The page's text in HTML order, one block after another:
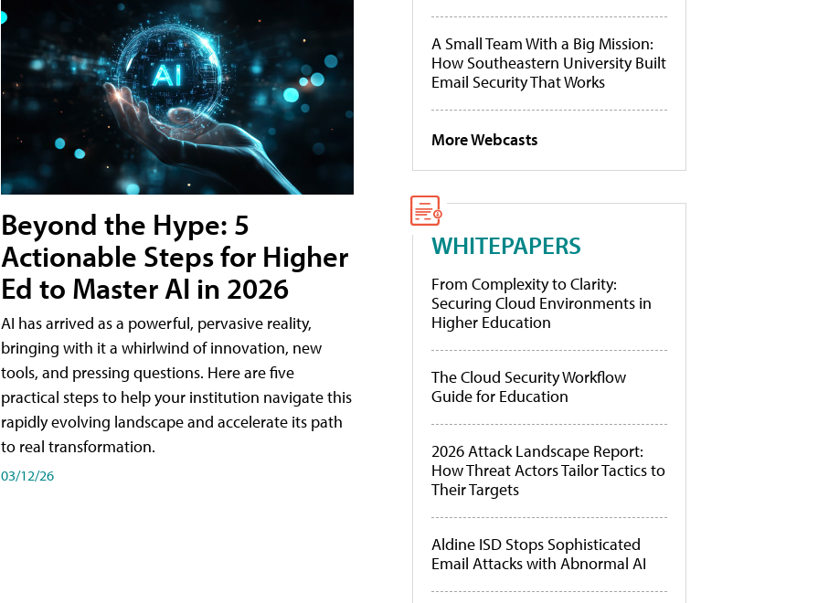
Beyond the Hype: 5
Actionable Steps for Higher
Ed to Master AI in 2026
AI has arrived as a powerful, pervasive reality,
bringing with it a whirlwind of innovation, new
tools, and pressing questions. Here are five
practical steps to help your institution navigate this
rapidly evolving landscape and accelerate its path
to real transformation.
03/12/26
A Small Team With a Big Mission:
How Southeastern University Built
Email Security That Works
More Webcasts
WHITEPAPERS
From Complexity to Clarity:
Securing Cloud Environments in
Higher Education
The Cloud Security Workflow
Guide for Education
2026 Attack Landscape Report:
How Threat Actors Tailor Tactics to
Their Targets
Aldine ISD Stops Sophisticated
Email Attacks with Abnormal AI